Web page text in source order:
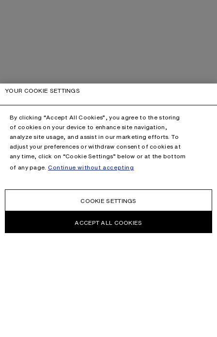
YOUR COOKIE SETTINGS
By clicking “Accept All Cookies”, you agree to the storing
of cookies on your device to enhance site navigation,
analyze site usage, and assist in our marketing efforts. To
adjust your preferences or withdraw consent of cookies at
any time, click on “Cookie Settings” below or at the bottom
of any page. Continue without accepting
COOKIE SETTINGS
ACCEPT ALL COOKIES